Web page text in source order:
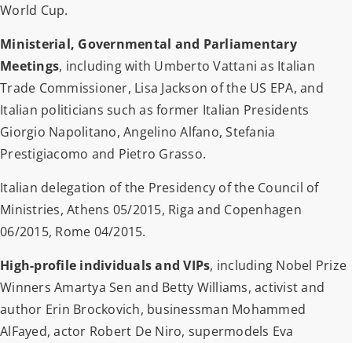
World Cup.
Ministerial, Governmental and Parliamentary
Meetings, including with Umberto Vattani as Italian
Trade Commissioner, Lisa Jackson of the US EPA, and
Italian politicians such as former Italian Presidents
Giorgio Napolitano, Angelino Alfano, Stefania
Prestigiacomo and Pietro Grasso.
Italian delegation of the Presidency of the Council of
Ministries, Athens 05/2015, Riga and Copenhagen
06/2015, Rome 04/2015.
High-profile individuals and VIPs, including Nobel Prize
Winners Amartya Sen and Betty Williams, activist and
author Erin Brockovich, businessman Mohammed
AlFayed, actor Robert De Niro, supermodels Eva